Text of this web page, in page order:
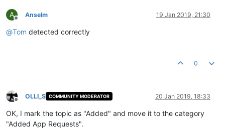
A
Offline
Anselm 19 Jan 2019, 21:30
@Tom detected correctly
0
Offline
OLLI_S COMMUNITY MODERATOR 20 Jan 2019, 18:33
OK, I mark the topic as "Added" and move it to the category
"Added App Requests".